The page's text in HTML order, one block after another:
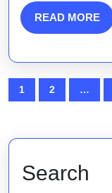
READ MORE
Posts
pagination
1 2 …
Search